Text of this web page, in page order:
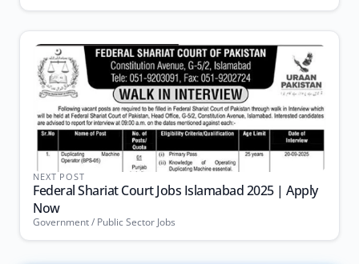
NEXT POST
Federal Shariat Court Jobs Islamabad 2025 | Apply
Now
Government / Public Sector Jobs